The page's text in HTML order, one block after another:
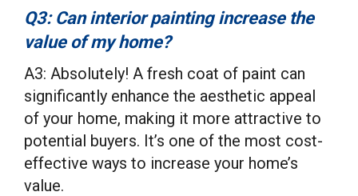
Q3: Can interior painting increase the
value of my home?
A3: Absolutely! A fresh coat of paint can
significantly enhance the aesthetic appeal
of your home, making it more attractive to
potential buyers. It’s one of the most cost-
effective ways to increase your home’s
value.